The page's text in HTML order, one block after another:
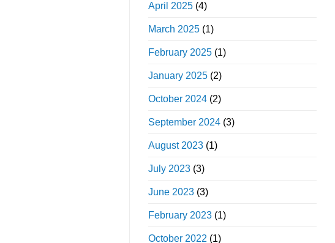
April 2025 (4)
March 2025 (1)
February 2025 (1)
January 2025 (2)
October 2024 (2)
September 2024 (3)
August 2023 (1)
July 2023 (3)
June 2023 (3)
February 2023 (1)
October 2022 (1)